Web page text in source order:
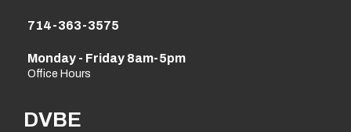
714-363-3575
Monday - Friday 8am-5pm
Office Hours
DVBE